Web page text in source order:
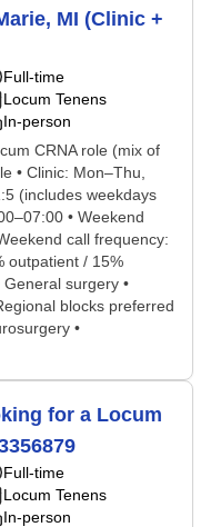
MI (Clinic +
Full-time
Locum Tenens
In-person
CRNA role (mix of
• Clinic: Mon–Thu,
(includes weekdays
• Weekend
call frequency:
outpatient / 15%
General surgery •
blocks preferred
•
for a Locum
Full-time
Locum Tenens
In-person